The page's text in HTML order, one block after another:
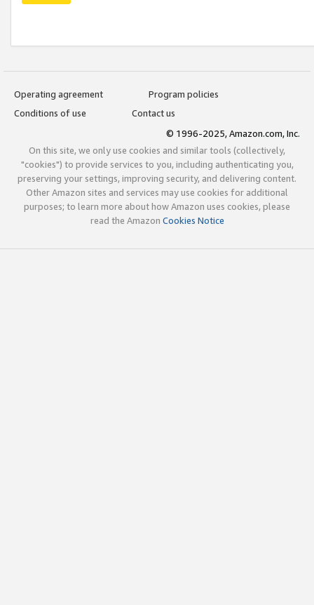
Operating agreement
Program policies
Conditions of use
Contact us
© 1996-2025, Amazon.com, Inc.
On this site, we only use cookies and similar tools (collectively,
"cookies") to provide services to you, including authenticating you,
preserving your settings, improving security, and delivering content.
Other Amazon sites and services may use cookies for additional
purposes; to learn more about how Amazon uses cookies, please
read the Amazon Cookies Notice